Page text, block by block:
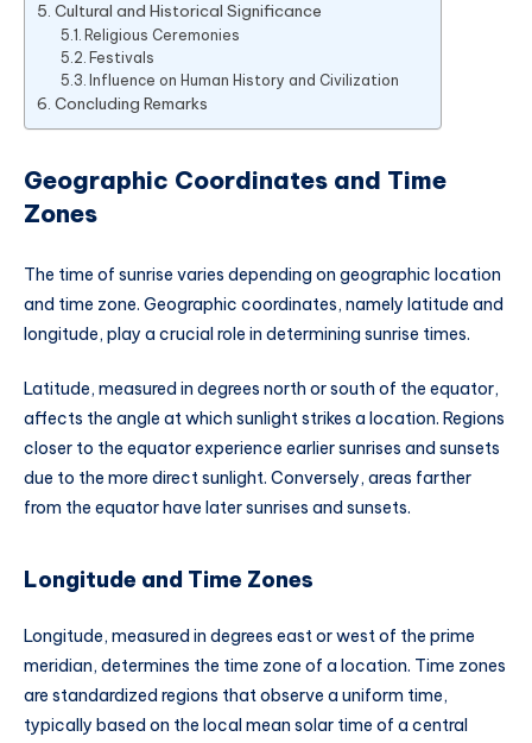
Cultural and Historical Significance
Religious Ceremonies
Festivals
Influence on Human History and Civilization
Concluding Remarks
Geographic Coordinates and Time
Zones
The time of sunrise varies depending on geographic location
and time zone. Geographic coordinates, namely latitude and
longitude, play a crucial role in determining sunrise times.
Latitude, measured in degrees north or south of the equator,
affects the angle at which sunlight strikes a location. Regions
closer to the equator experience earlier sunrises and sunsets
due to the more direct sunlight. Conversely, areas farther
from the equator have later sunrises and sunsets.
Longitude and Time Zones
Longitude, measured in degrees east or west of the prime
meridian, determines the time zone of a location. Time zones
are standardized regions that observe a uniform time,
typically based on the local mean solar time of a central